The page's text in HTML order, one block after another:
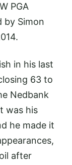
PGA
by Simon
in his last
63 to
Nedbank
was his
he made it
after